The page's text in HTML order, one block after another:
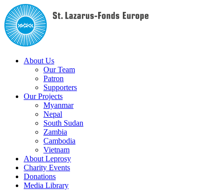
About Us
Our Team
Patron
Supporters
Our Projects
Myanmar
Nepal
South Sudan
Zambia
Cambodia
Vietnam
About Leprosy
Charity Events
Donations
Media Library